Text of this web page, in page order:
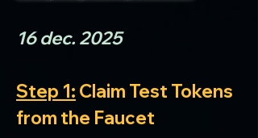
16 dec. 2025
Step 1: Claim Test Tokens
from the Faucet